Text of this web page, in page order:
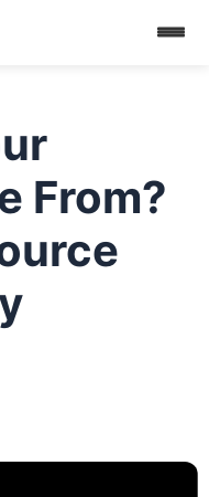
From?